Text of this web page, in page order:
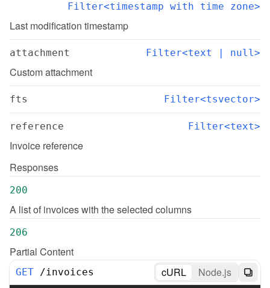
Filter<timestamp with time zone>
Last modification timestamp
attachment Filter<text | null>
Custom attachment
fts Filter<tsvector>
reference Filter<text>
Invoice reference
Responses
200
A list of invoices with the selected columns
206
Partial Content
GET /invoices cURL Node.js